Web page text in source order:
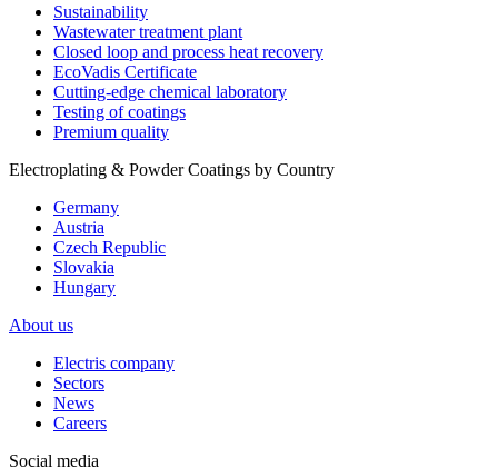
Sustainability
Wastewater treatment plant
Closed loop and process heat recovery
EcoVadis Certificate
Cutting-edge chemical laboratory
Testing of coatings
Premium quality
Electroplating & Powder Coatings by Country
Germany
Austria
Czech Republic
Slovakia
Hungary
About us
Electris company
Sectors
News
Careers
Social media